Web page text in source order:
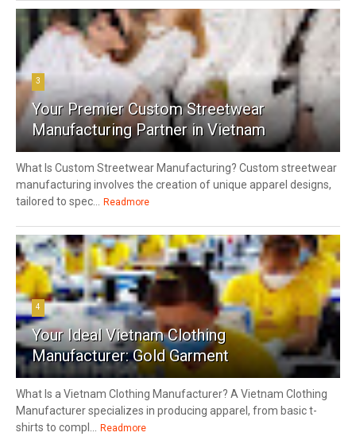
3
Your Premier Custom Streetwear
Manufacturing Partner in Vietnam
What Is Custom Streetwear Manufacturing? Custom streetwear
manufacturing involves the creation of unique apparel designs,
tailored to spec...
Readmore
4
Your Ideal Vietnam Clothing
Manufacturer: Gold Garment
What Is a Vietnam Clothing Manufacturer? A Vietnam Clothing
Manufacturer specializes in producing apparel, from basic t-
shirts to compl...
Readmore